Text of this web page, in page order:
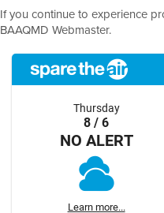
If you continue to experience
BAAQMD Webmaster.
Thursday
8 / 6
NO ALERT
Learn more...